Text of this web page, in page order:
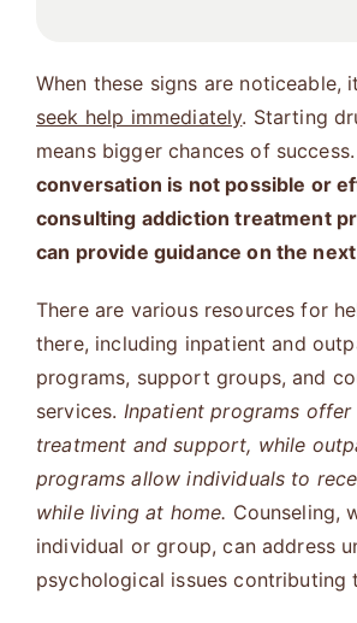
When these signs are noticeable,
seek help immediately. Starting
means bigger chances of success.
conversation is not possible or
consulting addiction treatment
can provide guidance on the
There are various resources for
there, including inpatient and
programs, support groups, and
services. Inpatient programs offer
treatment and support, while
programs allow individuals to
while living at home. Counseling,
individual or group, can address
psychological issues contributing